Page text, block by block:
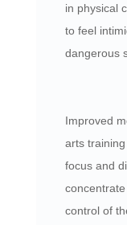
in physical
to feel
dangerous
Improved
arts
focus and
control of